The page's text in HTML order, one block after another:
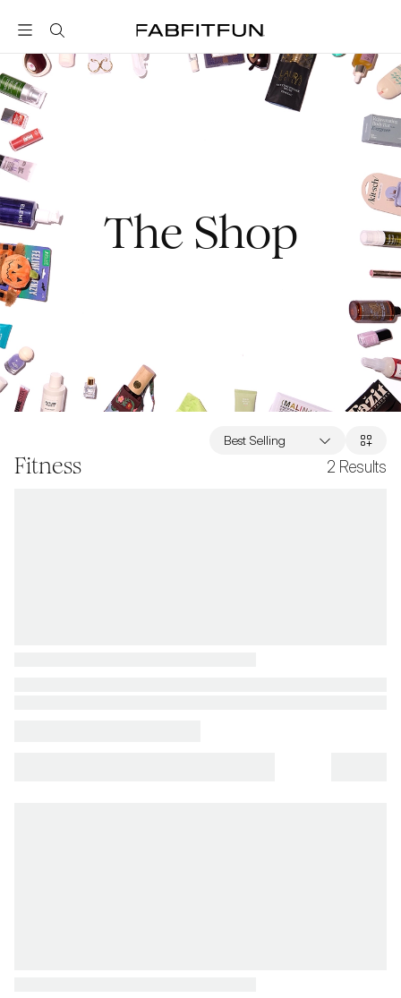
FabFitFun
The Shop
Fitness 2 Results
Best Selling